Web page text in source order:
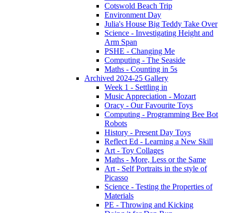
Cotswold Beach Trip
Environment Day
Julia's House Big Teddy Take Over
Science - Investigating Height and
Arm Span
PSHE - Changing Me
Computing - The Seaside
Maths - Counting in 5s
Archived 2024-25 Gallery
Week 1 - Settling in
Music Appreciation - Mozart
Oracy - Our Favourite Toys
Computing - Programming Bee Bot
Robots
History - Present Day Toys
Reflect Ed - Learning a New Skill
Art - Toy Collages
Maths - More, Less or the Same
Art - Self Portraits in the style of
Picasso
Science - Testing the Properties of
Materials
PE - Throwing and Kicking